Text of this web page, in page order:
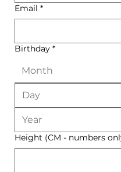
Email *
Birthday *
Month
Height (CM - numbers